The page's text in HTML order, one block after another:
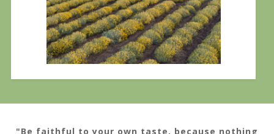
"Be faithful to your own taste, because nothing